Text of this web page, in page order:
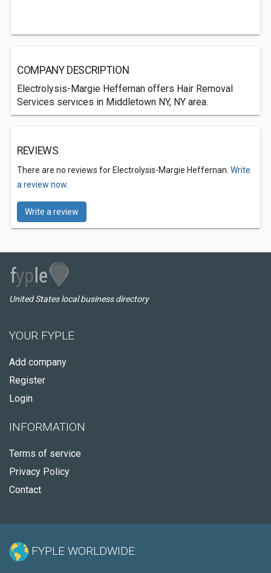
COMPANY DESCRIPTION
Electrolysis-Margie Heffernan offers Hair Removal
Services services in Middletown NY, NY area.
REVIEWS
There are no reviews for Electrolysis-Margie Heffernan. Write
a review now.
Write a review
United States local business directory
YOUR FYPLE
Add company
Register
Login
INFORMATION
Terms of service
Privacy Policy
Contact
FYPLE WORLDWIDE: